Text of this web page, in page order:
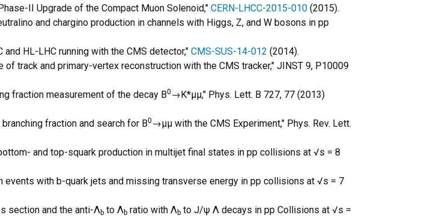
II Upgrade of the Compact Muon Solenoid," CERN-LHCC-2015-010 (2015).
and chargino production in channels with Higgs, Z, and W bosons in pp
HL-LHC running with the CMS detector," CMS-SUS-14-012 (2014).
track and primary-vertex reconstruction with the CMS tracker," JINST 9, P10009
fraction measurement of the decay B0 →K*μμ," Phys. Lett. B 727, 77 (2013)
fraction and search for B0 →μμ with the CMS Experiment," Phys. Rev. Lett.
and top-squark production in multijet final states in pp collisions at √s = 8
events with b-quark jets and missing transverse energy in pp collisions at √s = 7
section and the anti-Λb to Λb ratio with Λb to J/ψ Λ decays in pp Collisions at √s =